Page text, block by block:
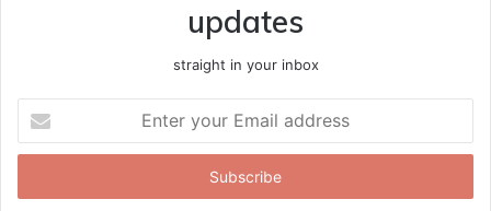
updates
straight in your inbox
your
Email